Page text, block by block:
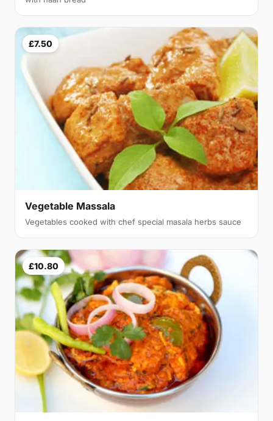
£7.50
Vegetable Massala
Vegetables cooked with chef special masala herbs sauce
£10.80